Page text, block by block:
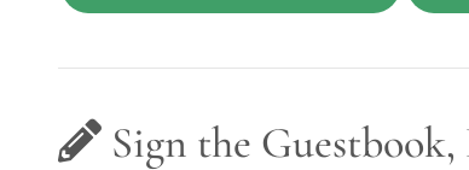
Sign the